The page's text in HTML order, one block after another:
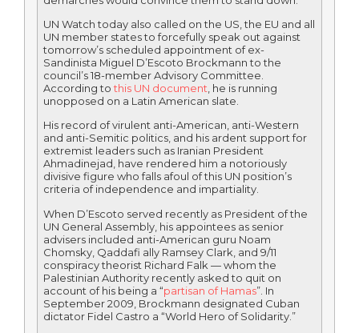
UN Watch today also called on the US, the EU and all
UN member states to forcefully speak out against
tomorrow’s scheduled appointment of ex-
Sandinista Miguel D’Escoto Brockmann to the
council’s 18-member Advisory Committee.
According tothis UN document , he is running
unopposed on a Latin American slate.
His record of virulent anti-American, anti-Western
and anti-Semitic politics, and his ardent support for
extremist leaders such as Iranian President
Ahmadinejad, have rendered him a notoriously
divisive figure who falls afoul of this UN position’s
criteria of independence and impartiality.
When D’Escoto served recently as President of the
UN General Assembly, his appointees as senior
advisers included anti-American guru Noam
Chomsky, Qaddafi ally Ramsey Clark, and 9/11
conspiracy theorist Richard Falk — whom the
Palestinian Authority recently asked to quit on
account of his being a “partisan of Hamas”. In
September 2009, Brockmann designated Cuban
dictator Fidel Castro a “World Hero of Solidarity.”